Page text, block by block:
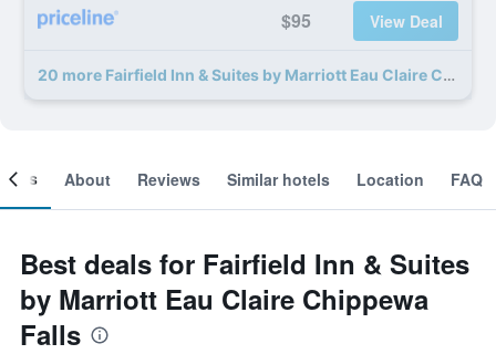
$95 View Deal
20 more Fairfield Inn & Suites by Marriott Eau Claire Chippewa Falls deals
About Reviews Similar hotels Location FAQ
Best deals for Fairfield Inn & Suites
by Marriott Eau Claire Chippewa
Falls